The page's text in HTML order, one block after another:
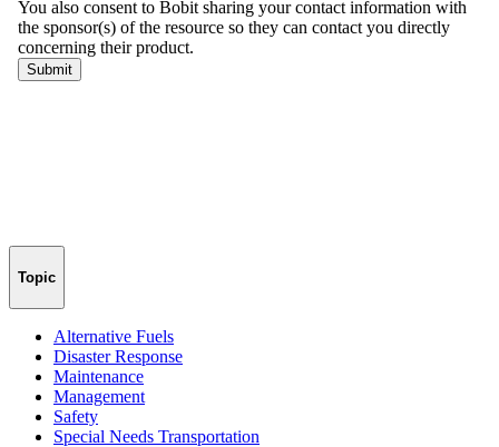
Topic
Alternative Fuels
Disaster Response
Maintenance
Management
Safety
Special Needs Transportation